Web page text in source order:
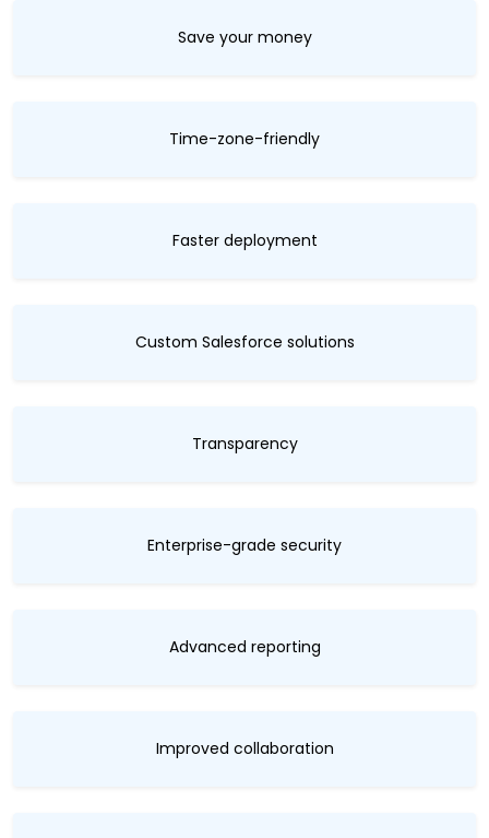
Save your money
Time-zone-friendly
Faster deployment
Custom Salesforce solutions
Transparency
Enterprise-grade security
Advanced reporting
Improved collaboration